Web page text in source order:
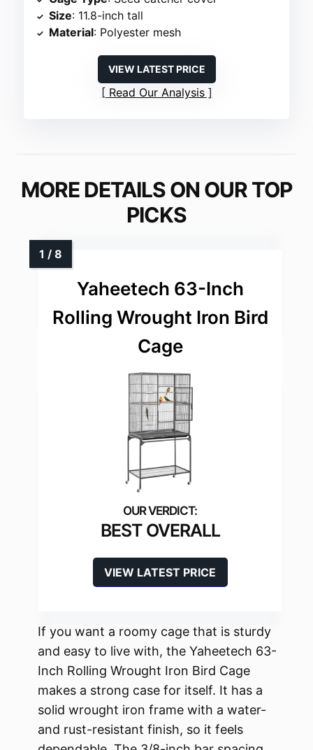
Size: 11.8-inch tall
Material: Polyester mesh
VIEW LATEST PRICE
Read Our Analysis
MORE DETAILS ON OUR TOP
PICKS
Yaheetech 63-Inch
Rolling Wrought Iron Bird
Cage
BEST OVERALL
VIEW LATEST PRICE
If you want a roomy cage that is sturdy
and easy to live with, the Yaheetech 63-
Inch Rolling Wrought Iron Bird Cage
makes a strong case for itself. It has a
solid wrought iron frame with a water-
and rust-resistant finish, so it feels